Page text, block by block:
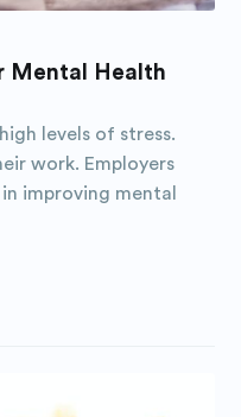
Mental Health
levels of stress.
work. Employers
improving mental